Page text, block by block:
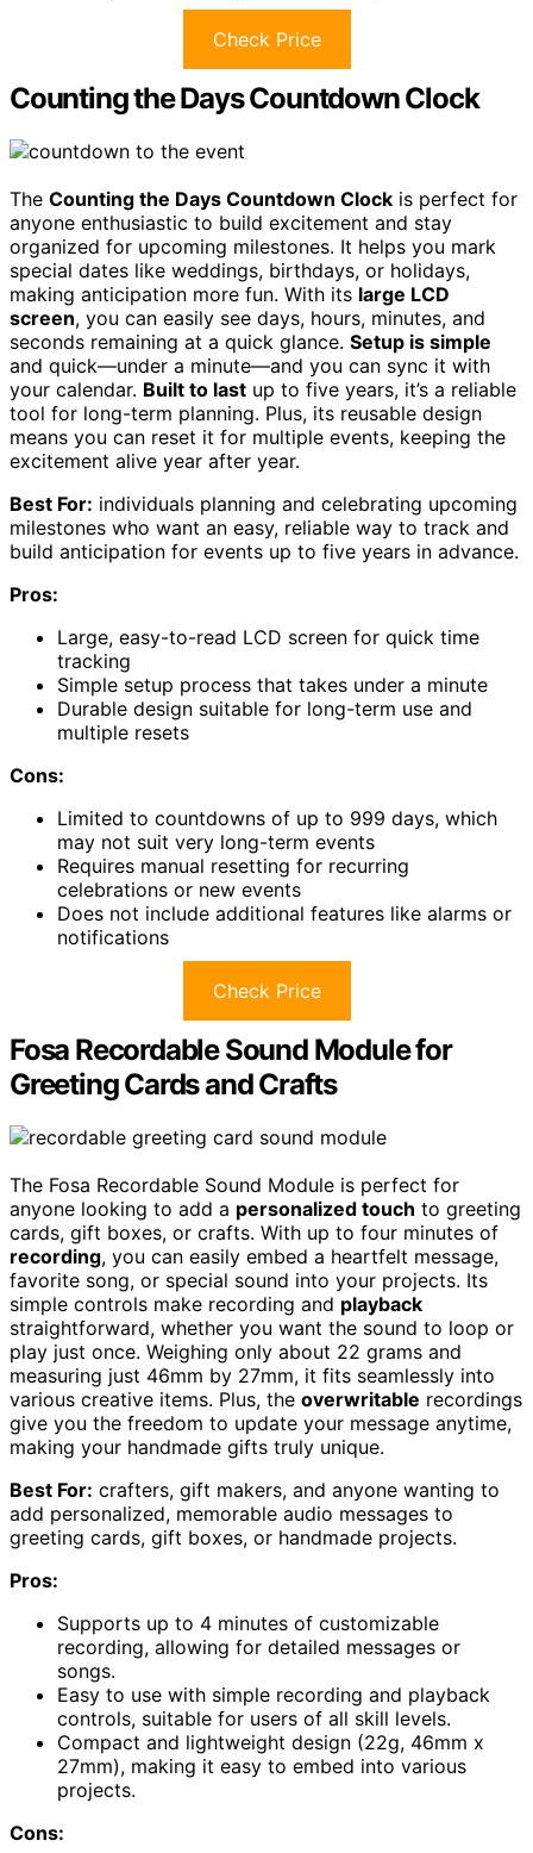
Check Price
Counting the Days Countdown Clock
The Counting the Days Countdown Clock is perfect for
anyone enthusiastic to build excitement and stay
organized for upcoming milestones. It helps you mark
special dates like weddings, birthdays, or holidays,
making anticipation more fun. With its large LCD
screen, you can easily see days, hours, minutes, and
seconds remaining at a quick glance. Setup is simple
and quick—under a minute—and you can sync it with
your calendar. Built to last up to five years, it’s a reliable
tool for long-term planning. Plus, its reusable design
means you can reset it for multiple events, keeping the
excitement alive year after year.
Best For: individuals planning and celebrating upcoming
milestones who want an easy, reliable way to track and
build anticipation for events up to five years in advance.
Pros:
Large, easy-to-read LCD screen for quick time
tracking
Simple setup process that takes under a minute
Durable design suitable for long-term use and
multiple resets
Cons:
Limited to countdowns of up to 999 days, which
may not suit very long-term events
Requires manual resetting for recurring
celebrations or new events
Does not include additional features like alarms or
notifications
Check Price
Fosa Recordable Sound Module for
Greeting Cards and Crafts
The Fosa Recordable Sound Module is perfect for
anyone looking to add a personalized touch to greeting
cards, gift boxes, or crafts. With up to four minutes of
recording, you can easily embed a heartfelt message,
favorite song, or special sound into your projects. Its
simple controls make recording and playback
straightforward, whether you want the sound to loop or
play just once. Weighing only about 22 grams and
measuring just 46mm by 27mm, it fits seamlessly into
various creative items. Plus, the overwritable recordings
give you the freedom to update your message anytime,
making your handmade gifts truly unique.
Best For: crafters, gift makers, and anyone wanting to
add personalized, memorable audio messages to
greeting cards, gift boxes, or handmade projects.
Pros:
Supports up to 4 minutes of customizable
recording, allowing for detailed messages or
songs.
Easy to use with simple recording and playback
controls, suitable for users of all skill levels.
Compact and lightweight design (22g, 46mm x
27mm), making it easy to embed into various
projects.
Cons: